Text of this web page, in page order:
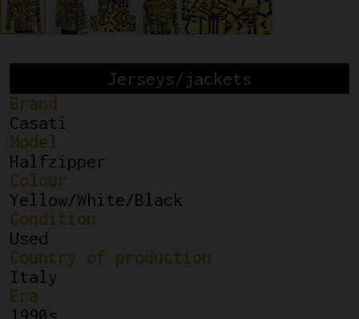
Jerseys/jackets
Brand
Casati
Model
Halfzipper
Colour
Yellow/White/Black
Condition
Used
Country of production
Italy
Era